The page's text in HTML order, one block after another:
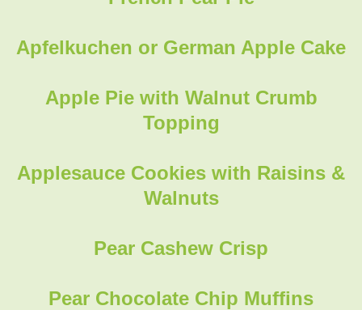
Apfelkuchen or German Apple Cake
Apple Pie with Walnut Crumb
Topping
Applesauce Cookies with Raisins &
Walnuts
Pear Cashew Crisp
Pear Chocolate Chip Muffins